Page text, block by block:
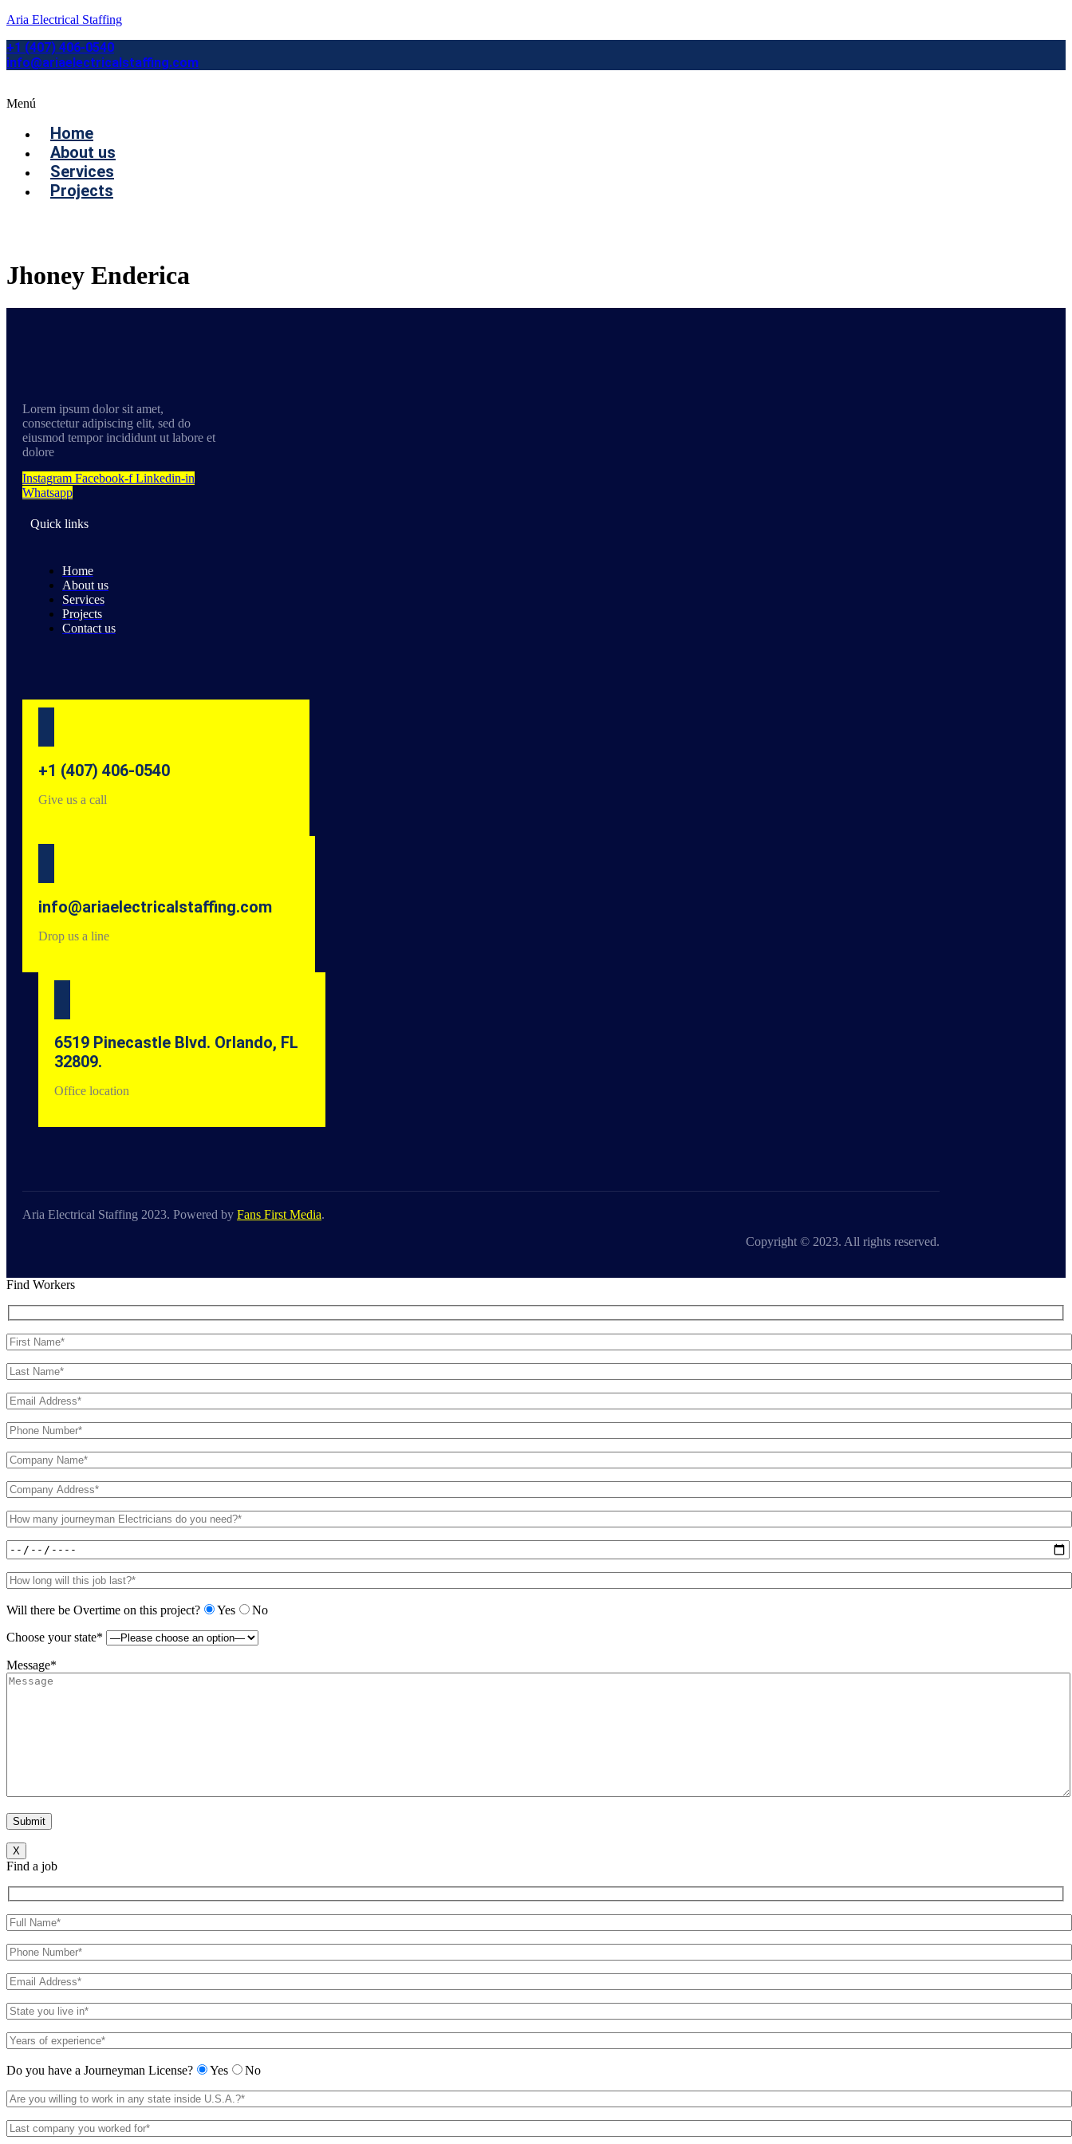
Aria Electrical Staffing
+1 (407) 406-0540
info@ariaelectricalstaffing.com
Menú
Home
About us
Services
Projects
Jhoney Enderica
Lorem ipsum dolor sit amet,
consectetur adipiscing elit, sed do
eiusmod tempor incididunt ut labore et
dolore
Instagram Facebook-f Linkedin-in
Whatsapp
Quick links
Home
About us
Services
Projects
Contact us
+1 (407) 406-0540
Give us a call
info@ariaelectricalstaffing.com
Drop us a line
6519 Pinecastle Blvd. Orlando, FL
32809.
Office location
Aria Electrical Staffing 2023. Powered by Fans First Media.
Copyright © 2023. All rights reserved.
Find Workers
Will there be Overtime on this project? Yes
No
Choose your state*
Message*
X
Find a job
Do you have a Journeyman License? Yes No